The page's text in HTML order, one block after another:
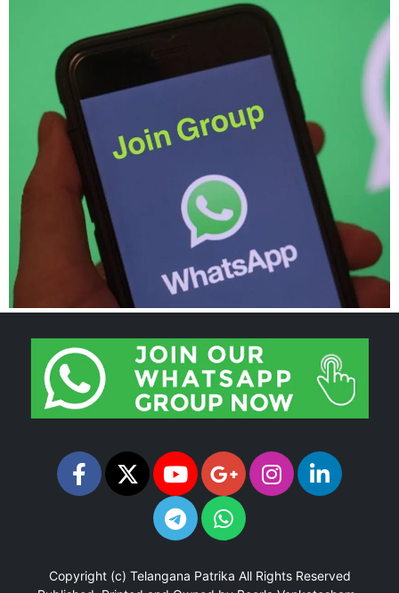
Copyright (c) Telangana Patrika All Rights Reserved